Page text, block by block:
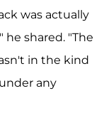
was actually
he shared. "The
in the kind
any